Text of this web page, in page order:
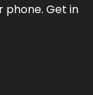
phone. Get in